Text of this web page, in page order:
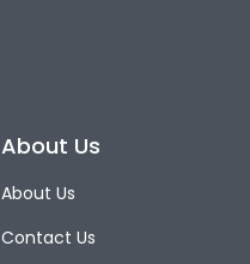
About Us
About Us
Contact Us